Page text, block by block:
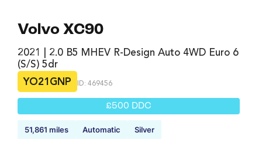
Volvo XC90
2021 | 2.0 B5 MHEV R-Design Auto 4WD Euro 6
(s/s) 5dr
YO21GNP
ID: 469456
£500 DDC
51,861 miles Automatic Silver